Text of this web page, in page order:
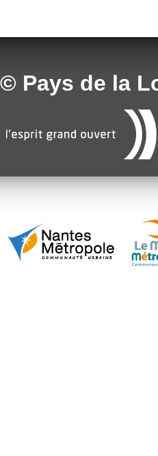
© Pays de la